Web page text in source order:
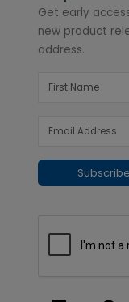
Get early
new product
address.
Subscribe